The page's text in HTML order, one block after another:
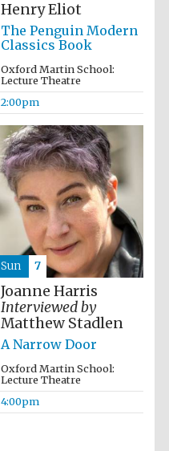
Henry Eliot
The Penguin Modern
Classics Book
Oxford Martin School:
Lecture Theatre
2:00pm
Joanne Harris
Interviewed by
Matthew Stadlen
A Narrow Door
Oxford Martin School:
Lecture Theatre
4:00pm
Sun 7